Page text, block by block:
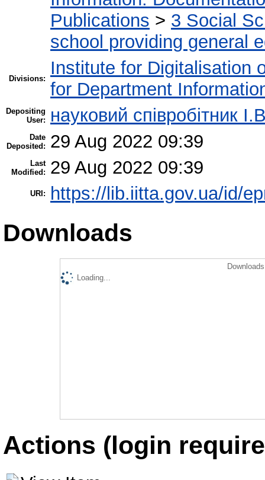
Publications > 3 Social
school providing general
Divisions:
Institute for Digitalisation
for Department
Depositing
User:
науковий співробітник
Date
Deposited:
29 Aug 2022 09:39
Last
Modified:
29 Aug 2022 09:39
URI: https://lib.iitta.gov.ua/id/
Downloads
Loading...
Actions (login